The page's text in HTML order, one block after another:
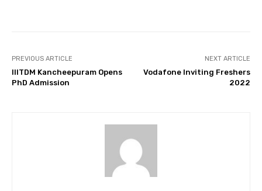
PREVIOUS ARTICLE
IIITDM Kancheepuram Opens
PhD Admission
NEXT ARTICLE
Vodafone Inviting Freshers
2022